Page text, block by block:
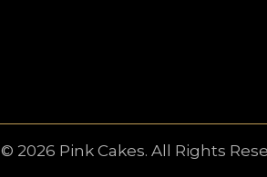
© 2026 Pink Cakes. All Rights